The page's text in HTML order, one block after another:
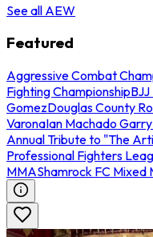
See all AEW
Featured
Aggressive Combat
Fighting Championship
GomezDouglas County
VaronaIan Machado Garry
Annual Tribute to "The
Professional Fighters
MMAShamrock FC